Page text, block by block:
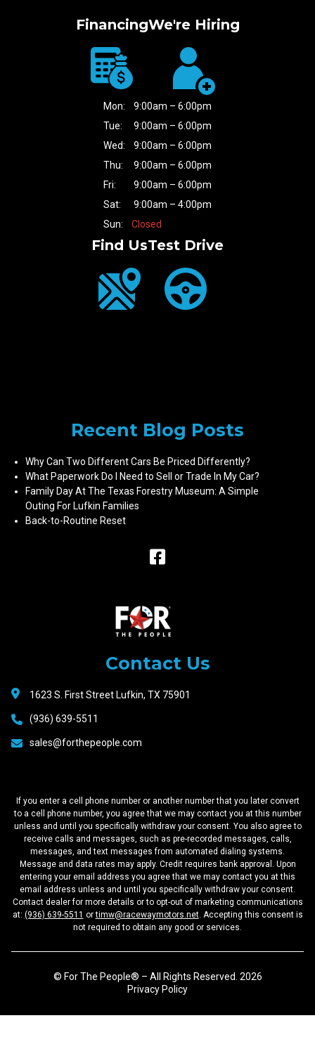
FinancingWe're Hiring
Mon:
9:00am – 6:00pm
Tue:
9:00am – 6:00pm
Wed:
9:00am – 6:00pm
Thu:
9:00am – 6:00pm
Fri:
9:00am – 6:00pm
Sat:
9:00am – 4:00pm
Sun:
Closed
Find UsTest Drive
Recent Blog Posts
Why Can Two Different Cars Be Priced Differently?
What Paperwork Do I Need to Sell or Trade In My Car?
Family Day At The Texas Forestry Museum: A Simple
Outing For Lufkin Families
Back-to-Routine Reset
Raceway
Contact Us
1623 S. First Street Lufkin, TX 75901
(936) 639-5511
sales@forthepeople.com
If you enter a cell phone number or another number that you later convert
to a cell phone number, you agree that we may contact you at this number
unless and until you specifically withdraw your consent. You also agree to
receive calls and messages, such as pre-recorded messages, calls,
messages, and text messages from automated dialing systems.
Message and data rates may apply. Credit requires bank approval. Upon
entering your email address you agree that we may contact you at this
email address unless and until you specifically withdraw your consent.
Contact dealer for more details or to opt-out of marketing communications
at: (936) 639-5511 ortimw@racewaymotors.net. Accepting this consent is
not required to obtain any good or services.
© For The People® – All Rights Reserved. 2026
Privacy Policy